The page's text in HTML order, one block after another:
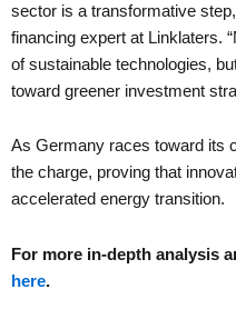
sector is a transformative
financing expert at Linklaters.
of sustainable technologies,
toward greener investment
As Germany races toward its
the charge, proving that
accelerated energy transition.
For more in-depth analysis
here.